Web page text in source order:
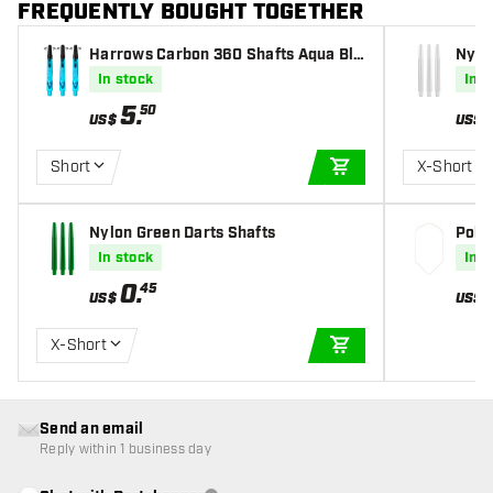
FREQUENTLY BOUGHT TOGETHER
Harrows Carbon 360 Shafts Aqua Blu
e Darts Shafts
In stock
US$5.50
Short
ADD TO CART
Nylon Green Darts Shafts
In stock
US$0.45
X-Short
In
US$
X-Short
Poly
In
US$
Send an email
Reply within 1 business day